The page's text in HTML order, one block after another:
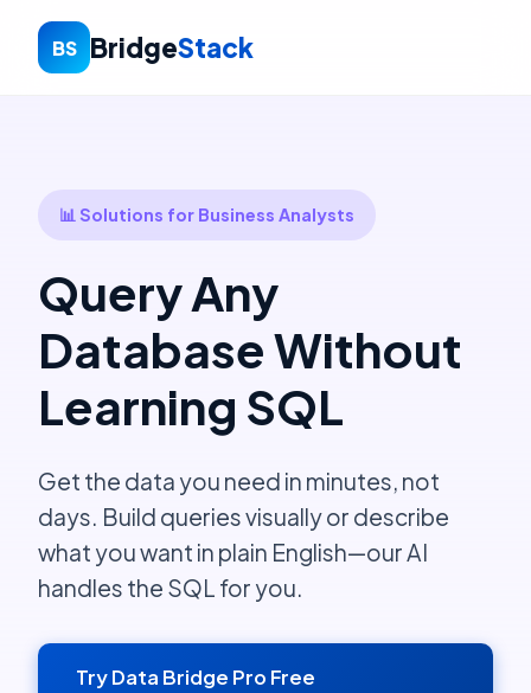
BS BridgeStack
📊 Solutions for Business Analysts
Query Any
Database Without
Learning SQL
Get the data you need in minutes, not
days. Build queries visually or describe
what you want in plain English—our AI
handles the SQL for you.
Try Data Bridge Pro Free